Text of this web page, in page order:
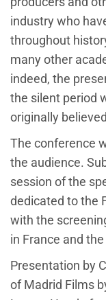
industry who
throughout
many other
indeed, the
the silent period
originally
The conference
the audience.
session of the
dedicated to the
with the
in France and
Presentation by
of Madrid Films